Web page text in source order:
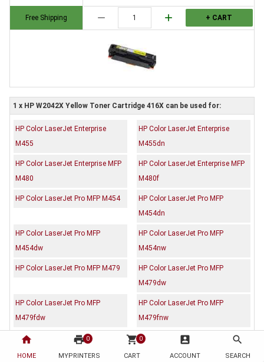
home
HOME
print 0
MYPRINTERS
shopping_cart 0
CART
account_box
ACCOUNT
search
SEARCH
Free Shipping remove add + CART
1 x HP W2042X Yellow Toner Cartridge 416X can be used for:
HP Color LaserJet Enterprise
M455
HP Color LaserJet Enterprise
M455dn
HP Color LaserJet Enterprise MFP
M480
HP Color LaserJet Enterprise MFP
M480f
HP Color LaserJet Pro MFP M454
HP Color LaserJet Pro MFP
M454dn
HP Color LaserJet Pro MFP
M454dw
HP Color LaserJet Pro MFP
M454nw
HP Color LaserJet Pro MFP M479
HP Color LaserJet Pro MFP
M479dw
HP Color LaserJet Pro MFP
M479fdw
HP Color LaserJet Pro MFP
M479fnw
Description Reviews (0)